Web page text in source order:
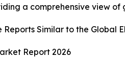
a comprehensive view
Reports Similar to the Global
Report 2026